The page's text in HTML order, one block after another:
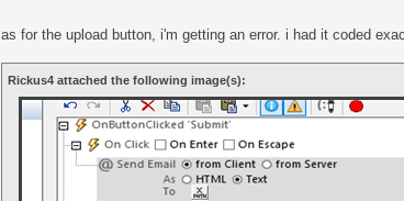
as for the upload button, i'm getting an error. i had it coded
Rickus4 attached the following image(s):